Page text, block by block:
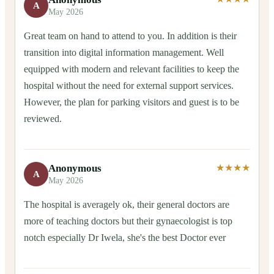
A
May 2026
Great team on hand to attend to you. In addition is their
transition into digital information management. Well
equipped with modern and relevant facilities to keep the
hospital without the need for external support services.
However, the plan for parking visitors and guest is to be
reviewed.
A Anonymous
May 2026
★★★★
The hospital is averagely ok, their general doctors are
more of teaching doctors but their gynaecologist is top
notch especially Dr Iwela, she's the best Doctor ever